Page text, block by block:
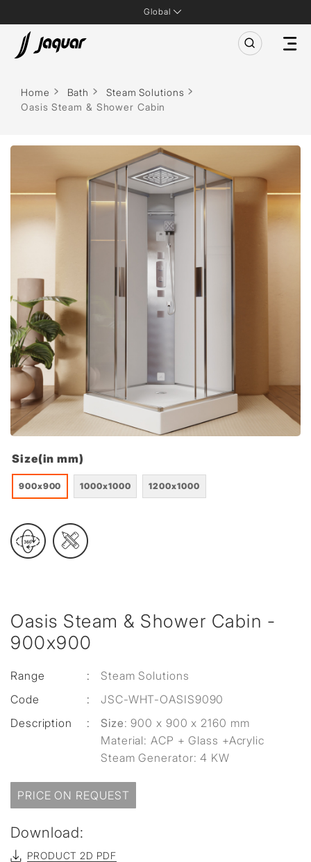
Global
Home Bath
Steam Solutions
Oasis Steam & Shower Cabin
Oasis Steam & Shower Cabin -
900x900
Range :
Steam Solutions
Code
:
JSC-WHT-OASIS9090
Description
: Size: 900 x 900 x 2160 mm
Material: ACP + Glass +Acrylic
Steam Generator: 4 KW
Size(in mm)
900x900 1000x1000 1200x1000
PRICE ON REQUEST
Download:
PRODUCT 2D PDF